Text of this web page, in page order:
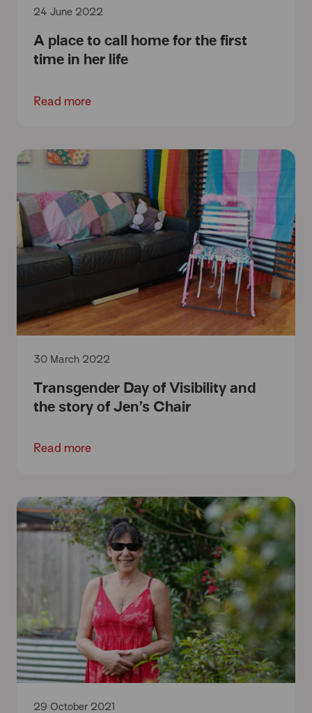
A place to call home for the first
time in her life
24 June 2022
Read more
Transgender Day of Visibility and
the story of Jen’s Chair
30 March 2022
Read more
29 October 2021